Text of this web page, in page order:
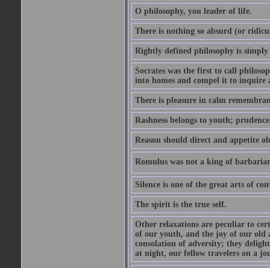
O philosophy, you leader of life.
There is nothing so absurd (or
Rightly defined philosophy is simply
Socrates was the first to call
into homes and compel it to inquire
There is pleasure in calm
Rashness belongs to youth;
Reason should direct and appetite
Romulus was not a king of
Silence is one of the great arts of
The spirit is the true self.
Other relaxations are peculiar to
of our youth, and the joy of our old
consolation of adversity; they
at night, our fellow travelers on a